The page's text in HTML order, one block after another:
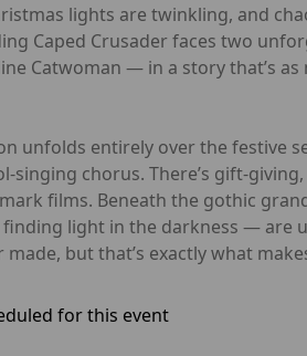
lights are twinkling, and
Caped Crusader faces two
Catwoman — in a story that’s
unfolds entirely over the festive
singing chorus. There’s gift-
films. Beneath the gothic
light in the darkness — are
but that’s exactly what
for this event